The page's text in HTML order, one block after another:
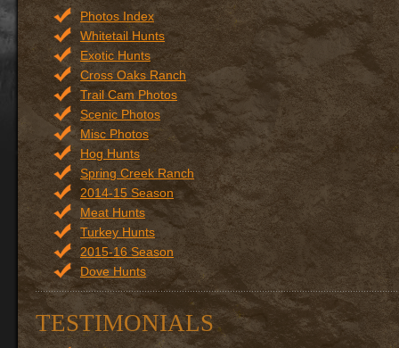
Photos Index
Whitetail Hunts
Exotic Hunts
Cross Oaks Ranch
Trail Cam Photos
Scenic Photos
Misc Photos
Hog Hunts
Spring Creek Ranch
2014-15 Season
Meat Hunts
Turkey Hunts
2015-16 Season
Dove Hunts
TESTIMONIALS